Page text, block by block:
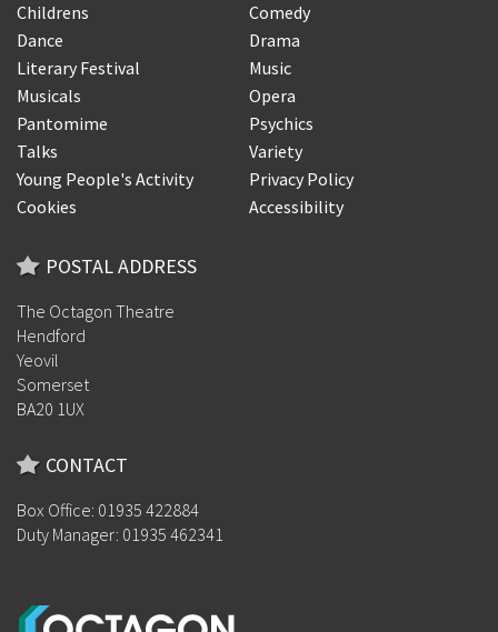
Childrens
Comedy
Dance
Drama
Literary Festival
Music
Musicals
Opera
Pantomime
Psychics
Talks
Variety
Young People's Activity
Privacy Policy
Cookies
Accessibility
POSTAL ADDRESS
The Octagon Theatre
Hendford
Yeovil
Somerset
BA20 1UX
CONTACT
Box Office: 01935 422884
Duty Manager: 01935 462341